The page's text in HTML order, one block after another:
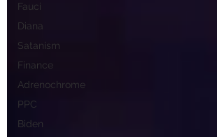
Fauci
Diana
Satanism
Finance
Adrenochrome
PPC
Biden